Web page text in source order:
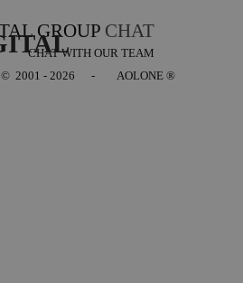
GROUP CHAT
CHAT WITH OUR TEAM
© 2001 - 2026 - AOLONE ®